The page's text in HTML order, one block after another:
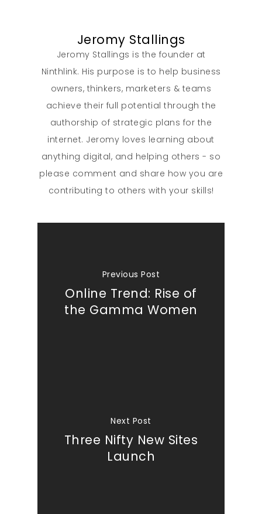
Jeromy Stallings
Jeromy Stallings is the founder at
Ninthlink. His purpose is to help business
owners, thinkers, marketers & teams
achieve their full potential through the
authorship of strategic plans for the
internet. Jeromy loves learning about
anything digital, and helping others - so
please comment and share how you are
contributing to others with your skills!
Previous Post
Online Trend: Rise of
the Gamma Women
Next Post
Three Nifty New Sites
Launch